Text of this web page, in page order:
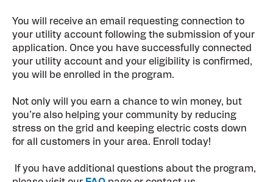
You will receive an email requesting connection to
your utility account following the submission of your
application. Once you have successfully connected
your utility account and your eligibility is confirmed,
you will be enrolled in the program.
Not only will you earn a chance to win money, but
you’re also helping your community by reducing
stress on the grid and keeping electric costs down
for all customers in your area. Enroll today!
If you have additional questions about the program,